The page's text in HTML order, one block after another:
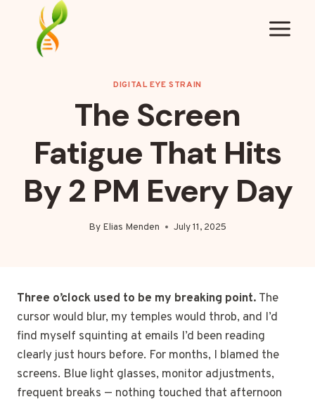
content
DIGITAL EYE STRAIN
The Screen
Fatigue That Hits
By 2 PM Every Day
By Elias Menden July 11, 2025
Three o’clock used to be my breaking point. The
cursor would blur, my temples would throb, and I’d
find myself squinting at emails I’d been reading
clearly just hours before. For months, I blamed the
screens. Blue light glasses, monitor adjustments,
frequent breaks — nothing touched that afternoon